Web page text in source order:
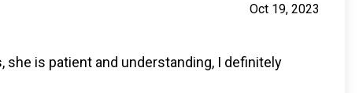
Oct 19, 2023
she is patient and understanding, I definitely